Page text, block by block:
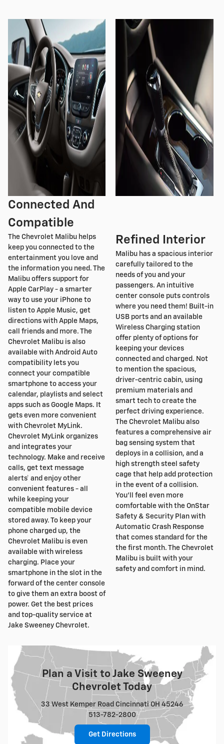
Connected And
Compatible
The Chevrolet Malibu helps
keep you connected to the
entertainment you love and
the information you need. The
Malibu offers support for
Apple CarPlay - a smarter
way to use your iPhone to
listen to Apple Music, get
directions with Apple Maps,
call friends and more. The
Chevrolet Malibu is also
available with Android Auto
compatibility lets you
connect your compatible
smartphone to access your
calendar, playlists and select
apps such as Google Maps. It
gets even more convenient
with Chevrolet MyLink.
Chevrolet MyLink organizes
and integrates your
technology. Make and receive
calls, get text message
alerts† and enjoy other
convenient features - all
while keeping your
compatible mobile device
stored away. To keep your
phone charged up, the
Chevrolet Malibu is even
available with wireless
charging. Place your
smartphone in the slot in the
forward of the center console
to give them an extra boost of
power. Get the best prices
and top-quality service at
Jake Sweeney Chevrolet.
Refined Interior
Malibu has a spacious interior
carefully tailored to the
needs of you and your
passengers. An intuitive
center console puts controls
where you need them! Built-in
USB ports and an available
Wireless Charging station
offer plenty of options for
keeping your devices
connected and charged. Not
to mention the spacious,
driver-centric cabin, using
premium materials and
smart tech to create the
perfect driving experience.
The Chevrolet Malibu also
features a comprehensive air
bag sensing system that
deploys in a collision, and a
high strength steel safety
cage that help add protection
in the event of a collision.
You'll feel even more
comfortable with the OnStar
Safety & Security Plan with
Automatic Crash Response
that comes standard for the
the first month. The Chevrolet
Malibu is built with your
safety and comfort in mind.
Plan a Visit to Jake Sweeney
Chevrolet Today
33 West Kemper Road Cincinnati OH 45246
513-782-2800
Get Directions